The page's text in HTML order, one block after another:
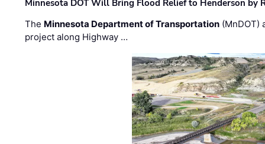
Minnesota DOT Will Bring Flood Relief to Henderson by
The Minnesota Department of Transportation (MnDOT)
project along Highway …